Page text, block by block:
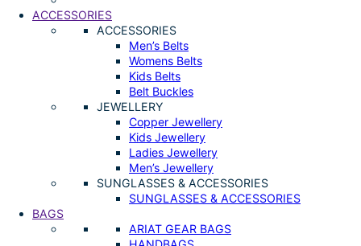
ACCESSORIES
ACCESSORIES
Men’s Belts
Womens Belts
Kids Belts
Belt Buckles
JEWELLERY
Copper Jewellery
Kids Jewellery
Ladies Jewellery
Men’s Jewellery
SUNGLASSES & ACCESSORIES
SUNGLASSES & ACCESSORIES
BAGS
ARIAT GEAR BAGS